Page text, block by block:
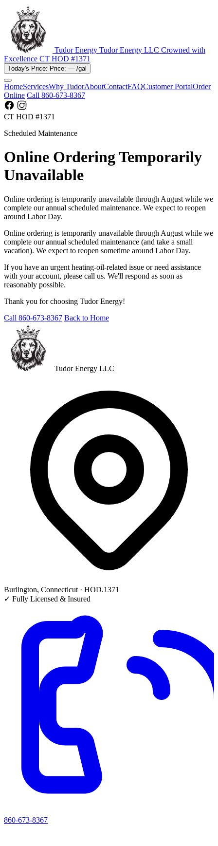
Tudor Energy Tudor Energy LLC Crowned with
Excellence CT HOD #1371
Today's Price: Price: — /gal
HomeServicesWhy TudorAboutContactFAQCustomer PortalOrder
Online Call 860-673-8367
CT HOD #1371
Scheduled Maintenance
Online Ordering Temporarily
Unavailable
Online ordering is temporarily unavailable through August while we
complete our annual scheduled maintenance. We expect to reopen
around Labor Day.
Online ordering is temporarily unavailable through August while we
complete our annual scheduled maintenance (and take a small
vacation). We expect to reopen sometime around Labor Day.
If you have an urgent heating-oil-related issue or need assistance
with your account, please call us. We'll respond as soon as
reasonably possible.
Thank you for choosing Tudor Energy!
Call 860-673-8367 Back to Home
Tudor Energy LLC
Burlington, Connecticut · HOD.1371
✓ Fully Licensed & Insured
860-673-8367